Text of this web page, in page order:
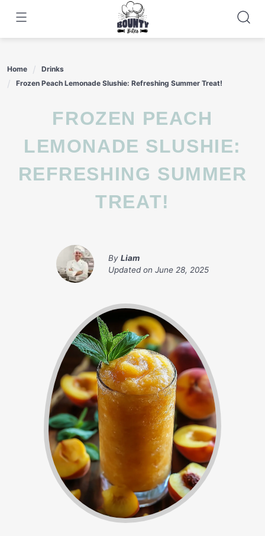
content
Home
Drinks
Frozen Peach Lemonade Slushie: Refreshing Summer Treat!
FROZEN PEACH
LEMONADE SLUSHIE:
REFRESHING SUMMER
TREAT!
By Liam
Updated on June 28, 2025